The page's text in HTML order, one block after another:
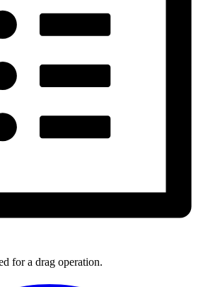
for a drag operation.